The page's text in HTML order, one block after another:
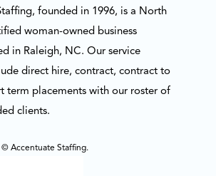
founded in 1996, is a North
woman-owned business
in Raleigh, NC. Our service
direct hire, contract, contract to
term placements with our roster of
clients.
Accentuate Staffing.